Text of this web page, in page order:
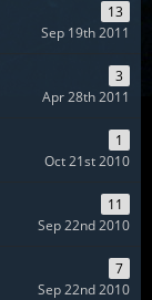
13
Sep 19th 2011
3
Apr 28th 2011
1
Oct 21st 2010
11
Sep 22nd 2010
7
Sep 22nd 2010